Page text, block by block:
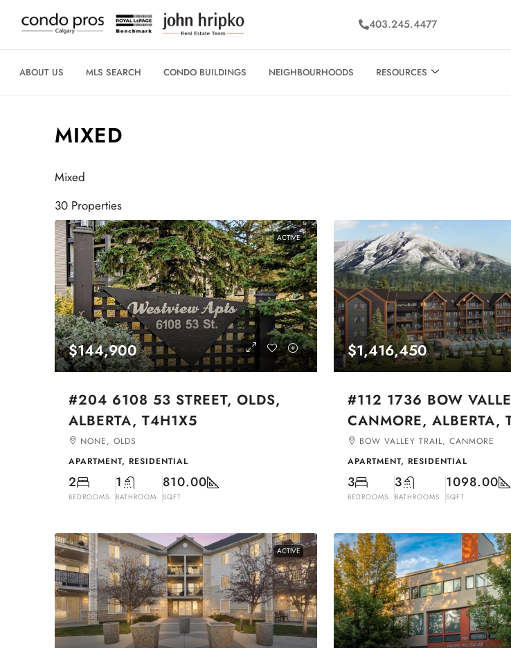
403.245.4477
ABOUT US MLS SEARCH CONDO BUILDINGS NEIGHBOURHOODS RESOURCES
MIXED
Mixed
30 Properties
ACTIVE
$144,900
#204 6108 53 STREET, OLDS,
ALBERTA, T4H1X5
NONE, OLDS
APARTMENT, RESIDENTIAL
2
BEDROOMS
1
BATHROOM
810.00
SQFT
$1,416,450
#112 1736 BOW
CANMORE, ALBERTA,
BOW VALLEY TRAIL, CANMORE
APARTMENT, RESIDENTIAL
3
BEDROOMS
3
BATHROOMS
1098.00
SQFT
ACTIVE